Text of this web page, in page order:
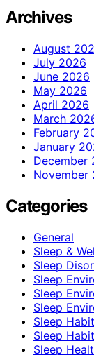
Archives
August
July 2026
June 2026
May 2026
April 2026
March
February
January
December
November
Categories
General
Sleep &
Sleep
Sleep
Sleep
Sleep
Sleep
Sleep
Sleep